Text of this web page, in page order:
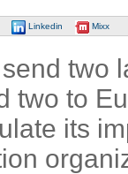
Linkedin Mixx
two
two to
its